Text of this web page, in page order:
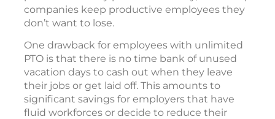
companies keep productive employees they
don’t want to lose.
One drawback for employees with unlimited
PTO is that there is no time bank of unused
vacation days to cash out when they leave
their jobs or get laid off. This amounts to
significant savings for employers that have
fluid workforces or decide to reduce their